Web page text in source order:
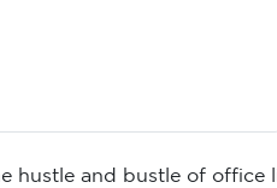
hustle and bustle of